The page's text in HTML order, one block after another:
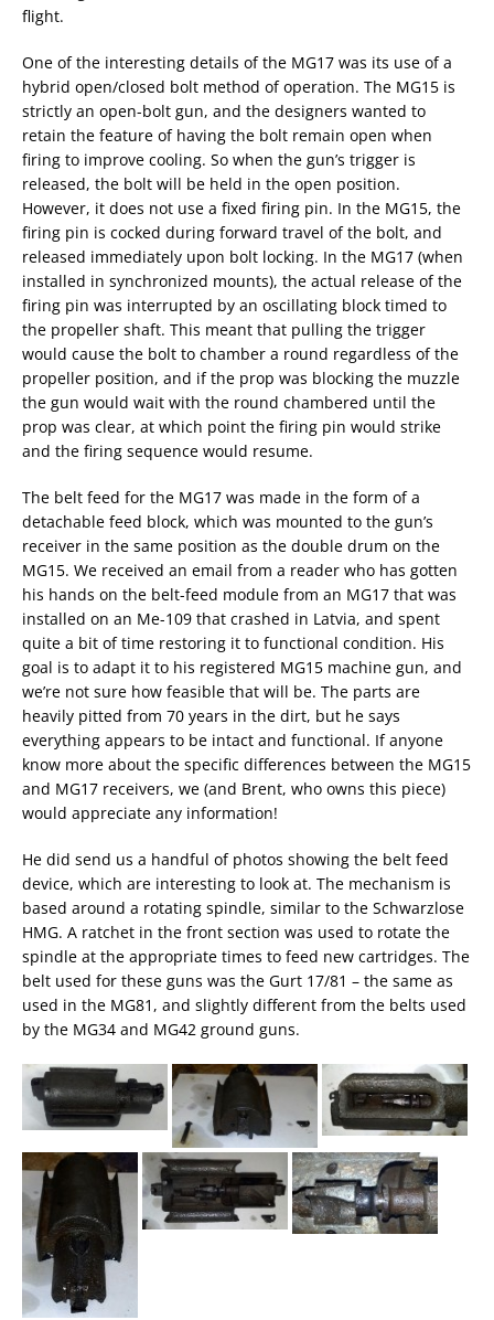
flight.
One of the interesting details of the MG17 was its use of a
hybrid open/closed bolt method of operation. The MG15 is
strictly an open-bolt gun, and the designers wanted to
retain the feature of having the bolt remain open when
firing to improve cooling. So when the gun’s trigger is
released, the bolt will be held in the open position.
However, it does not use a fixed firing pin. In the MG15, the
firing pin is cocked during forward travel of the bolt, and
released immediately upon bolt locking. In the MG17 (when
installed in synchronized mounts), the actual release of the
firing pin was interrupted by an oscillating block timed to
the propeller shaft. This meant that pulling the trigger
would cause the bolt to chamber a round regardless of the
propeller position, and if the prop was blocking the muzzle
the gun would wait with the round chambered until the
prop was clear, at which point the firing pin would strike
and the firing sequence would resume.
The belt feed for the MG17 was made in the form of a
detachable feed block, which was mounted to the gun’s
receiver in the same position as the double drum on the
MG15. We received an email from a reader who has gotten
his hands on the belt-feed module from an MG17 that was
installed on an Me-109 that crashed in Latvia, and spent
quite a bit of time restoring it to functional condition. His
goal is to adapt it to his registered MG15 machine gun, and
we’re not sure how feasible that will be. The parts are
heavily pitted from 70 years in the dirt, but he says
everything appears to be intact and functional. If anyone
know more about the specific differences between the MG15
and MG17 receivers, we (and Brent, who owns this piece)
would appreciate any information!
He did send us a handful of photos showing the belt feed
device, which are interesting to look at. The mechanism is
based around a rotating spindle, similar to the Schwarzlose
HMG. A ratchet in the front section was used to rotate the
spindle at the appropriate times to feed new cartridges. The
belt used for these guns was the Gurt 17/81 – the same as
used in the MG81, and slightly different from the belts used
by the MG34 and MG42 ground guns.